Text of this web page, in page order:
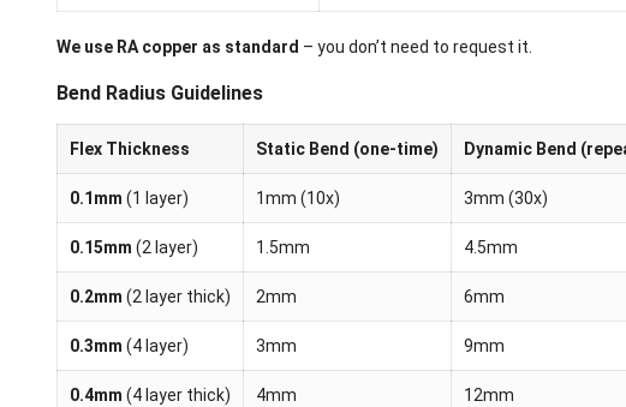
We use RA copper as standard – you don’t need to request it.
Bend Radius Guidelines
Flex Thickness Static Bend (one-time) Dynamic Bend
0.1mm (1 layer) 1mm (10x) 3mm (30x)
0.15mm (2 layer) 1.5mm 4.5mm
0.2mm (2 layer thick) 2mm 6mm
0.3mm (4 layer) 3mm 9mm
0.4mm (4 layer thick) 4mm 12mm